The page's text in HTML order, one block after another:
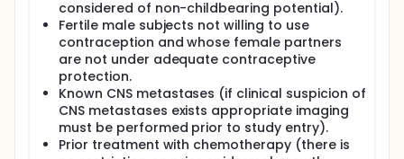
considered of non-childbearing potential).
Fertile male subjects not willing to use
contraception and whose female partners
are not under adequate contraceptive
protection.
Known CNS metastases (if clinical suspicion of
CNS metastases exists appropriate imaging
must be performed prior to study entry).
Prior treatment with chemotherapy (there is